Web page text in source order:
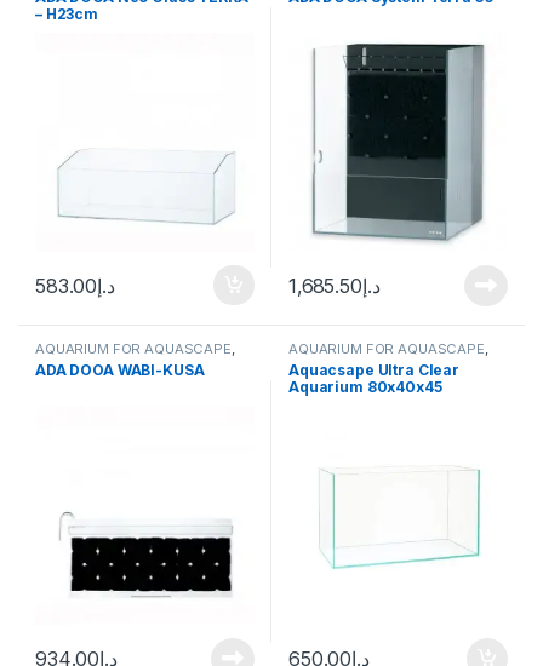
– H23cm
د.إ583.00 د.إ1,685.50
AQUARIUM FOR AQUASCAPE
Terrarium Products ,Terrariums
ADA DOOA WABI-KUSA
د.إ934.00
AQUARIUM FOR AQUASCAPE
Aquariums Ready Sets
Aquacsape Ultra Clear
Aquarium 80x40x45
د.إ650.00